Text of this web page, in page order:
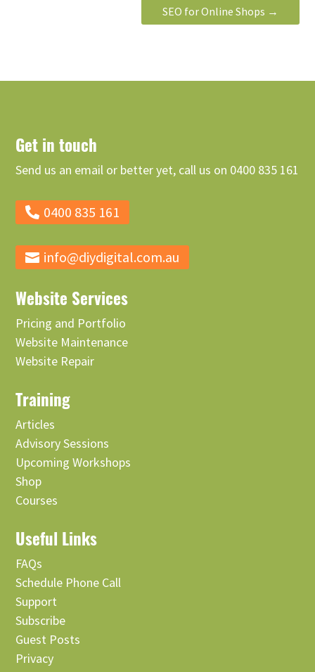
SEO for Online Shops →
Get in touch
Send us an email or better yet, call us on 0400 835 161
0400 835 161
info@diydigital.com.au
Website Services
Pricing and Portfolio
Website Maintenance
Website Repair
Training
Articles
Advisory Sessions
Upcoming Workshops
Shop
Courses
Useful Links
FAQs
Schedule Phone Call
Support
Subscribe
Guest Posts
Privacy